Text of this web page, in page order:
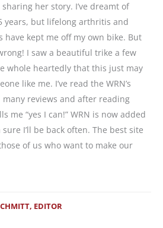
her story. I’ve dreamt of
years, but lifelong arthritis and
have kept me off my own bike. But
I saw a beautiful trike a few
whole heartedly that this just may
like me. I’ve read the WRN’s
many reviews and after reading
me “yes I can!” WRN is now added
I’ll be back often. The best site
of us who want to make our
EDITOR